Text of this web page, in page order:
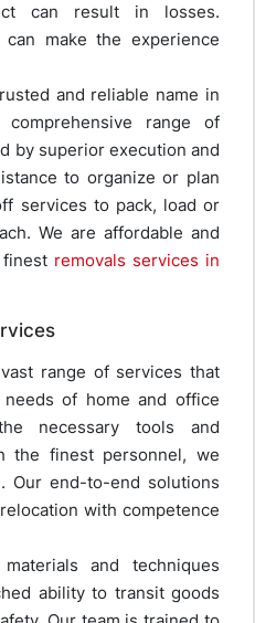
can result in losses.
make the experience
and reliable name in
range of
by superior execution and
to organize or plan
services to pack, load or
We are affordable and
removals services in
range of services that
of home and office
necessary tools and
the finest personnel, we
Our end-to-end solutions
with competence
and techniques
ability to transit goods